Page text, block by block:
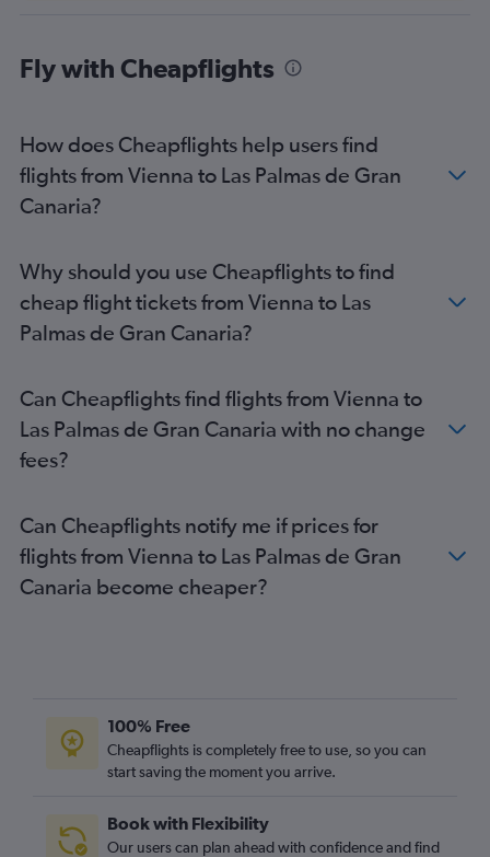
Fly with Cheapflights
How does Cheapflights help users find
flights from Vienna to Las Palmas de Gran
Canaria?
Why should you use Cheapflights to find
cheap flight tickets from Vienna to Las
Palmas de Gran Canaria?
Can Cheapflights find flights from Vienna to
Las Palmas de Gran Canaria with no change
fees?
Can Cheapflights notify me if prices for
flights from Vienna to Las Palmas de Gran
Canaria become cheaper?
100% Free
Cheapflights is completely free to use, so you can
start saving the moment you arrive.
Book with Flexibility
Our users can plan ahead with confidence and find